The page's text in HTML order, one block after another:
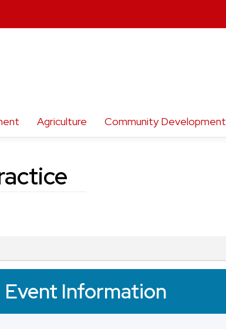
Agriculture Community Development
Event Information